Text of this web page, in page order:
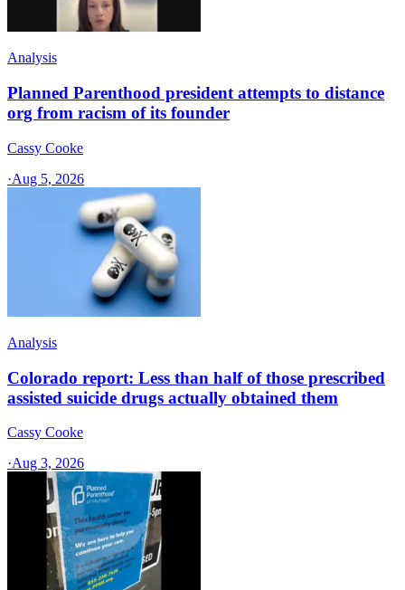
Analysis
Planned Parenthood president attempts to distance
org from racism of its founder
Cassy Cooke
·Aug 5, 2026
Analysis
Colorado report: Less than half of those prescribed
assisted suicide drugs actually obtained them
Cassy Cooke
·Aug 3, 2026